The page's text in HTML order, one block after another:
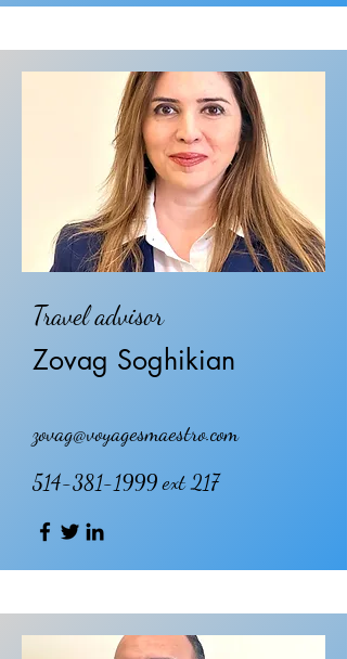
Travel advisor
Zovag Soghikian
zovag@voyagesmaestro.com
514-381-1999ext 217